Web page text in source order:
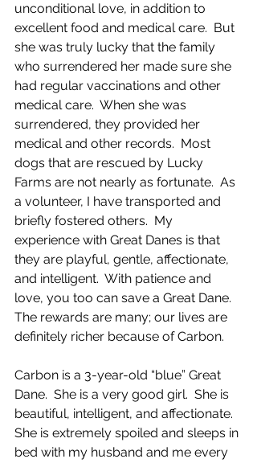
unconditional love, in addition to
excellent food and medical care.  But
she was truly lucky that the family
who surrendered her made sure she
had regular vaccinations and other
medical care.  When she was
surrendered, they provided her
medical and other records.  Most
dogs that are rescued by Lucky
Farms are not nearly as fortunate.  As
a volunteer, I have transported and
briefly fostered others.  My
experience with Great Danes is that
they are playful, gentle, affectionate,
and intelligent.  With patience and
love, you too can save a Great Dane.
The rewards are many; our lives are
definitely richer because of Carbon.
Carbon is a 3-year-old “blue” Great
Dane.  She is a very good girl.  She is
beautiful, intelligent, and affectionate.
She is extremely spoiled and sleeps in
bed with my husband and me every